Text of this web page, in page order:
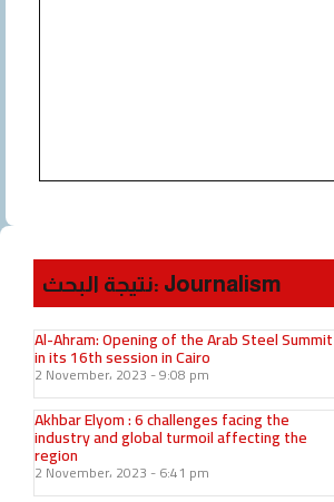
نتيجة البحث: Journalism
Al-Ahram: Opening of the Arab Steel Summit
in its 16th session in Cairo
2 November، 2023 9:08 pm
Akhbar Elyom : 6 challenges facing the
industry and global turmoil affecting the
region
2 November، 2023 6:41 pm